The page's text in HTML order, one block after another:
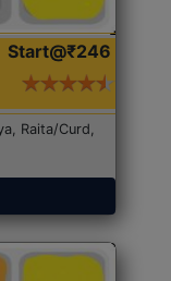
Start@₹246
Raita/Curd,